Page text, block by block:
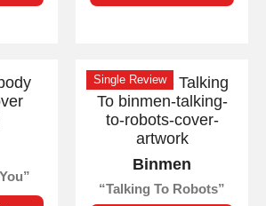
Single Review
Binmen
Talking To Robots